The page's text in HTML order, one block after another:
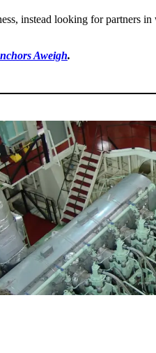
instead looking for partners
Aweigh.